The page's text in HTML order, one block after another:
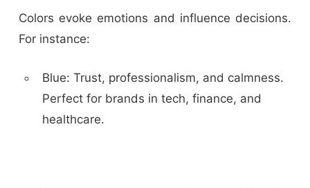
Colors evoke emotions and influence decisions.
For instance:
Blue: Trust, professionalism, and calmness.
Perfect for brands in tech, finance, and
healthcare.